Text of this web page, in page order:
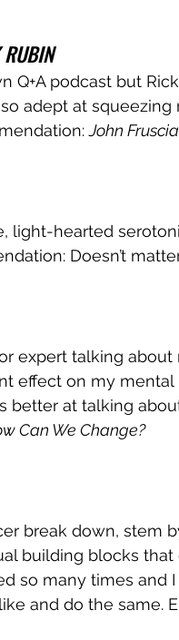
RUBIN
Q+A podcast but
adept at
John
light-hearted
Doesn’t
expert talking
effect on my
better at talking
Can We Change?
break down, stem
building blocks
so many times and
and do the same.